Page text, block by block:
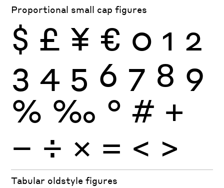
Proportional small cap figures
$ £ ¥ € 0 1 2
3 4 5 6 7 8 9
% ‰ ° # +
− ÷ × = < >
Tabular oldstyle figures